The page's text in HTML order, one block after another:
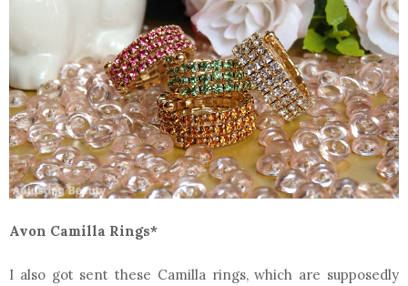
Avon Camilla Rings*
I also got sent these Camilla rings, which are supposedly